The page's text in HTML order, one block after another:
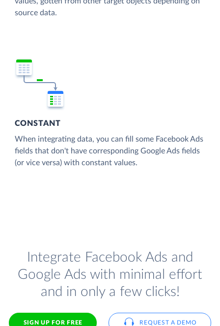
source data.
CONSTANT
When integrating data, you can fill some Facebook Ads
fields that don't have corresponding Google Ads fields
(or vice versa) with constant values.
Integrate Facebook Ads and
Google Ads with minimal effort
and in only a few clicks!
SIGN UP FOR FREE REQUEST A DEMO